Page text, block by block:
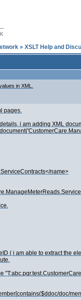
» XSLT Help and
in XML.
pages.
i am adding XML
name>
( i am able to extract the
doc/